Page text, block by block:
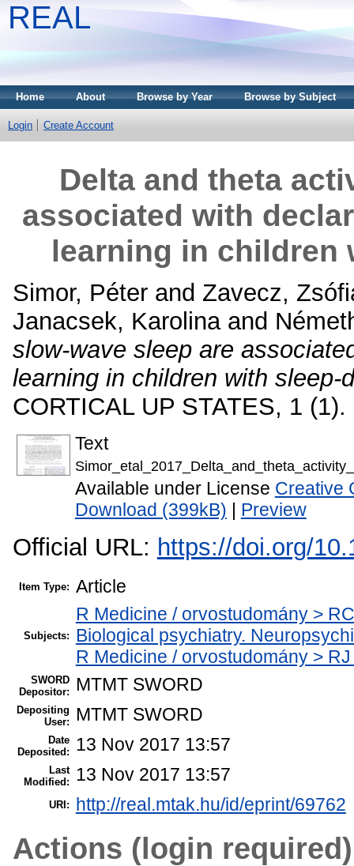
REAL
Home About Browse by Year Browse by Subject
Login Create Account
Delta and theta
associated with
learning in children
Simor, Péterand Zavecz,
Janacsek, Karolinaand
slow-wave sleep are
learning in children with sleep-
CORTICAL UP STATES, 1
Text
Available under License Creative
Download (399kB)
Preview
Official URL: https://doi.org/
Item Type: Article
Subjects:
R Medicine / orvostudomány >
Biological psychiatry.
R Medicine / orvostudomány >
SWORD
Depositor:
MTMT SWORD
Depositing
User:
MTMT SWORD
Date
Deposited:
13 Nov 2017 13:57
Last
Modified:
13 Nov 2017 13:57
URI: http://real.mtak.hu/id/eprint/69762
Actions (login required)